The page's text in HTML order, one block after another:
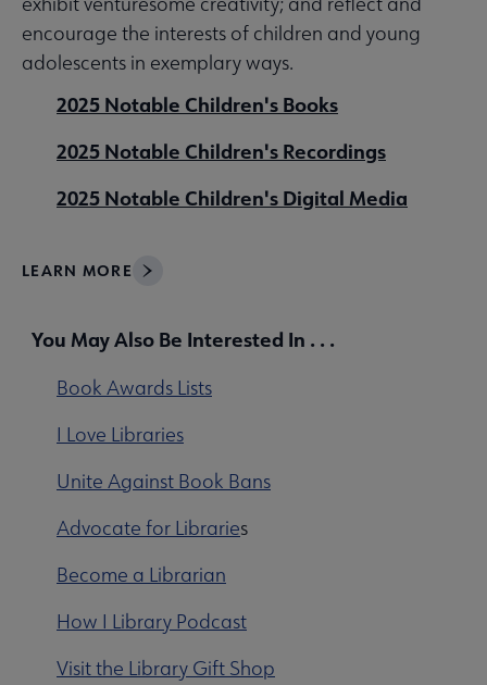
encourage the interests of children and young
adolescents in exemplary ways.
2025 Notable Children's Books
2025 Notable Children's Recordings
2025 Notable Children's Digital Media
LEARN MORE
You May Also Be Interested In . . .
Book Awards Lists
I Love Libraries
Unite Against Book Bans
Advocate for Libraries
Become a Librarian
How I Library Podcast
Visit the Library Gift Shop